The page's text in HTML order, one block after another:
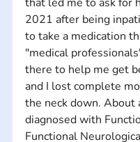
2021 after being
to take a medication
"medical
there to help me get
and I lost complete
the neck down. About
diagnosed with
Functional